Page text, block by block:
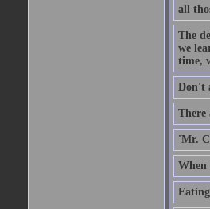
all
The
we
time,
Don't
There
'Mr.
When